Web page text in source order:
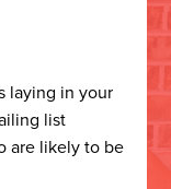
laying in your
list
are likely to be